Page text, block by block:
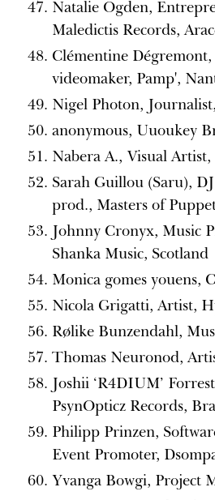
Natalie Ogden,
Maledictis Records,
Clémentine
videomaker, Pamp',
Nigel Photon,
anonymous, Uuoukey
Nabera A., Visual Artist,
Sarah Guillou (Saru),
prod., Masters of
Johnny Cronyx, Music
Shanka Music, Scotland
Monica gomes youens,
Nicola Grigatti, Artist,
Rølike Bunzendahl,
Thomas Neuronod,
Joshii ‘R4DIUM’
PsynOpticz Records,
Philipp Prinzen,
Event Promoter,
Yvanga Bowgi, Project